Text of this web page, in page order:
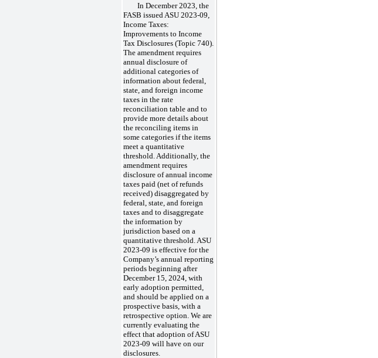
In December 2023, the
FASB issued ASU 2023-09,
Income Taxes:
Improvements to Income
Tax Disclosures (Topic 740).
The amendment requires
annual disclosure of
additional categories of
information about federal,
state, and foreign income
taxes in the rate
reconciliation table and to
provide more details about
the reconciling items in
some categories if the items
meet a quantitative
threshold. Additionally, the
amendment requires
disclosure of annual income
taxes paid (net of refunds
received) disaggregated by
federal, state, and foreign
taxes and to disaggregate
the information by
jurisdiction based on a
quantitative threshold. ASU
2023-09 is effective for the
Company’s annual reporting
periods beginning after
December 15, 2024, with
early adoption permitted,
and should be applied on a
prospective basis, with a
retrospective option. We are
currently evaluating the
effect that adoption of ASU
2023-09 will have on our
disclosures.